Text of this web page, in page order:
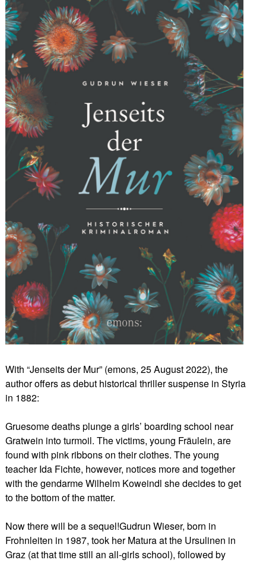
With “Jenseits der Mur” (emons, 25 August 2022), the
author offers as debut historical thriller suspense in Styria
in 1882:
Gruesome deaths plunge a girls’ boarding school near
Gratwein into turmoil. The victims, young Fräulein, are
found with pink ribbons on their clothes. The young
teacher Ida Fichte, however, notices more and together
with the gendarme Wilhelm Koweindl she decides to get
to the bottom of the matter.
Now there will be a sequel!Gudrun Wieser, born in
Frohnleiten in 1987, took her Matura at the Ursulinen in
Graz (at that time still an all-girls school), followed by